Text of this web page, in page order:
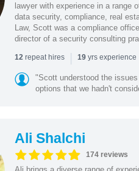
lawyer with experience in a range
data security, compliance, real
Law, Scott was a compliance
director of a security consulting
12repeat hires | 19yrs experience
"Scott understood the
options that we hadn't
Ali Shalchi
174 reviews